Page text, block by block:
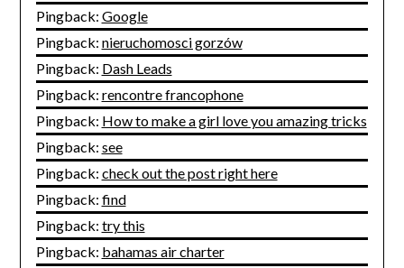
Pingback: Google
Pingback: nieruchomosci gorzów
Pingback: Dash Leads
Pingback: rencontre francophone
Pingback: How to make a girl love you amazing tricks
Pingback: see
Pingback: check out the post right here
Pingback: find
Pingback: try this
Pingback: bahamas air charter